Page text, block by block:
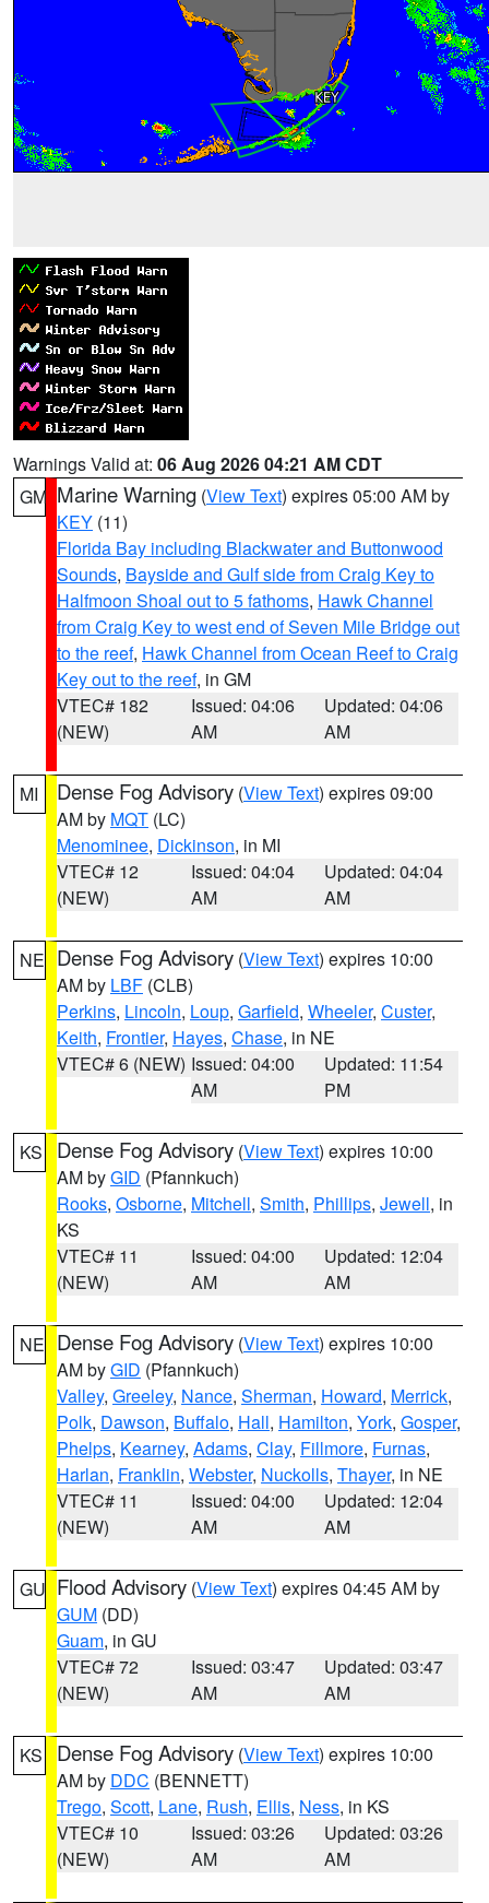
Warnings Valid at: 06 Aug 2026 04:21 AM CDT
GM Marine Warning (View Text) expires 05:00 AM by
KEY (11)
Florida Bay including Blackwater and Buttonwood
Sounds, Bayside and Gulf side from Craig Key to
Halfmoon Shoal out to 5 fathoms, Hawk Channel
from Craig Key to west end of Seven Mile Bridge out
to the reef, Hawk Channel from Ocean Reef to Craig
Key out to the reef, in GM
VTEC# 182
(NEW)
Issued: 04:06
AM
Updated: 04:06
AM
MI Dense Fog Advisory (View Text) expires 09:00
AM by MQT (LC)
Menominee, Dickinson, in MI
VTEC# 12
(NEW)
Issued: 04:04
AM
Updated: 04:04
AM
NE Dense Fog Advisory (View Text) expires 10:00
AM by LBF (CLB)
Perkins, Lincoln, Loup, Garfield, Wheeler, Custer,
Keith, Frontier, Hayes, Chase, in NE
VTEC# 6 (NEW) Issued: 04:00
AM
Updated: 11:54
PM
KS Dense Fog Advisory (View Text) expires 10:00
AM byGID (Pfannkuch)
Rooks, Osborne, Mitchell, Smith, Phillips, Jewell, in
KS
VTEC# 11
(NEW)
Issued: 04:00
AM
Updated: 12:04
AM
NE Dense Fog Advisory (View Text) expires 10:00
AM byGID (Pfannkuch)
Valley, Greeley, Nance, Sherman, Howard, Merrick,
Polk, Dawson, Buffalo, Hall, Hamilton, York, Gosper,
Phelps, Kearney, Adams, Clay, Fillmore, Furnas,
Harlan, Franklin, Webster, Nuckolls, Thayer, in NE
VTEC# 11
(NEW)
Issued: 04:00
AM
Updated: 12:04
AM
GU Flood Advisory (View Text) expires 04:45 AM by
GUM (DD)
Guam, in GU
VTEC# 72
(NEW)
Issued: 03:47
AM
Updated: 03:47
AM
KS Dense Fog Advisory (View Text) expires 10:00
AM by DDC (BENNETT)
Trego, Scott, Lane, Rush, Ellis, Ness, in KS
VTEC# 10
(NEW)
Issued: 03:26
AM
Updated: 03:26
AM